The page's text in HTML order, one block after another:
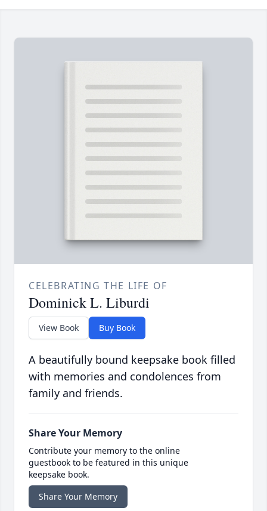
CELEBRATING THE LIFE OF
Dominick L. Liburdi
View Book Buy Book
A beautifully bound keepsake book filled
with memories and condolences from
family and friends.
Share Your Memory
Contribute your memory to the online
guestbook to be featured in this unique
keepsake book.
Share Your Memory